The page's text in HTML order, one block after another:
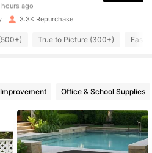
hours ago
3.3K Repurchase
True to Picture (300+) Easy
Office & School Supplies